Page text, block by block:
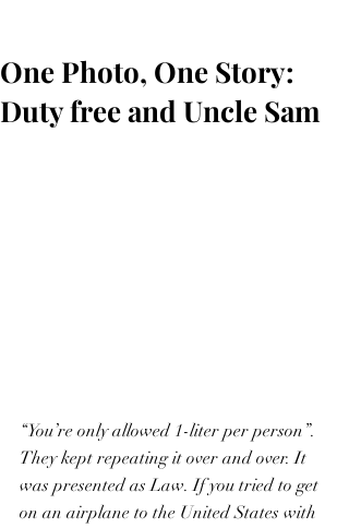
One Photo, One Story:
Duty free and Uncle Sam
“You’re only allowed 1-liter per person”.
They kept repeating it over and over. It
was presented as Law. If you tried to get
on an airplane to the United States with